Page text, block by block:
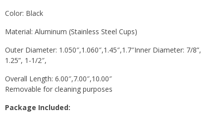
Color: Black
Material: Aluminum (Stainless Steel Cups)
Outer Diameter: 1.050″,1.060″,1.45″,1.7″Inner Diameter: 7/8”,
1.25”, 1-1/2″,
Overall Length: 6.00″,7.00″,10.00″
Removable for cleaning purposes
Package Included: